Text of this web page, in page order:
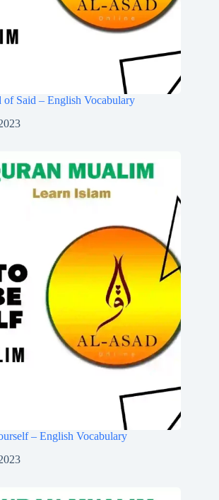
of Said – English Vocabulary
– English Vocabulary